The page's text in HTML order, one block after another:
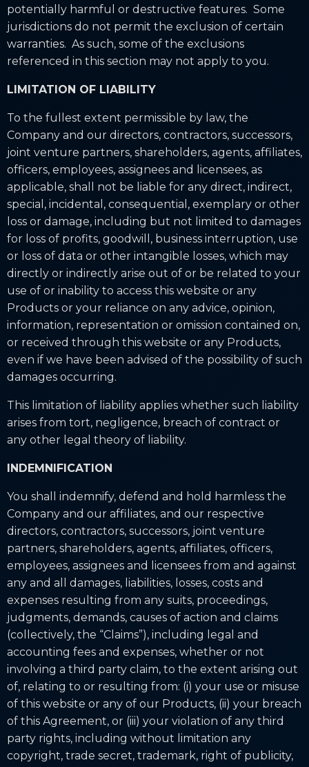
potentially harmful or destructive features. Some
jurisdictions do not permit the exclusion of certain
warranties. As such, some of the exclusions
referenced in this section may not apply to you.
LIMITATION OF LIABILITY
To the fullest extent permissible by law, the
Company and our directors, contractors, successors,
joint venture partners, shareholders, agents, affiliates,
officers, employees, assignees and licensees, as
applicable, shall not be liable for any direct, indirect,
special, incidental, consequential, exemplary or other
loss or damage, including but not limited to damages
for loss of profits, goodwill, business interruption, use
or loss of data or other intangible losses, which may
directly or indirectly arise out of or be related to your
use of or inability to access this website or any
Products or your reliance on any advice, opinion,
information, representation or omission contained on,
or received through this website or any Products,
even if we have been advised of the possibility of such
damages occurring.
This limitation of liability applies whether such liability
arises from tort, negligence, breach of contract or
any other legal theory of liability.
INDEMNIFICATION
You shall indemnify, defend and hold harmless the
Company and our affiliates, and our respective
directors, contractors, successors, joint venture
partners, shareholders, agents, affiliates, officers,
employees, assignees and licensees from and against
any and all damages, liabilities, losses, costs and
expenses resulting from any suits, proceedings,
judgments, demands, causes of action and claims
(collectively, the “Claims”), including legal and
accounting fees and expenses, whether or not
involving a third party claim, to the extent arising out
of, relating to or resulting from: (i) your use or misuse
of this website or any of our Products, (ii) your breach
of this Agreement, or (iii) your violation of any third
party rights, including without limitation any
copyright, trade secret, trademark, right of publicity,